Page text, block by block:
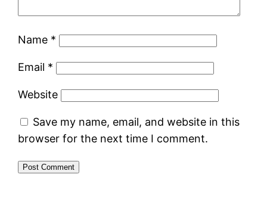
Name *
Email *
Website
Save my name, email, and website in this
browser for the next time I comment.